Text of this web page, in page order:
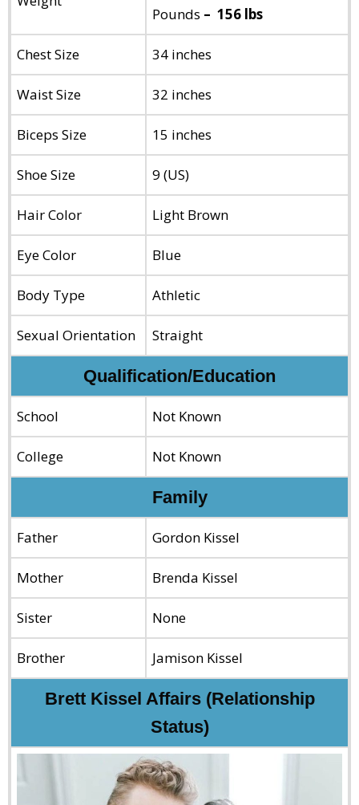
Pounds – 156 lbs
Chest Size 34 inches
Waist Size 32 inches
Biceps Size 15 inches
Shoe Size 9 (US)
Hair Color Light Brown
Eye Color Blue
Body Type Athletic
Sexual Orientation Straight
Qualification/Education
School Not Known
College Not Known
Family
Father Gordon Kissel
Mother Brenda Kissel
Sister None
Brother Jamison Kissel
Brett Kissel Affairs (Relationship
Status)